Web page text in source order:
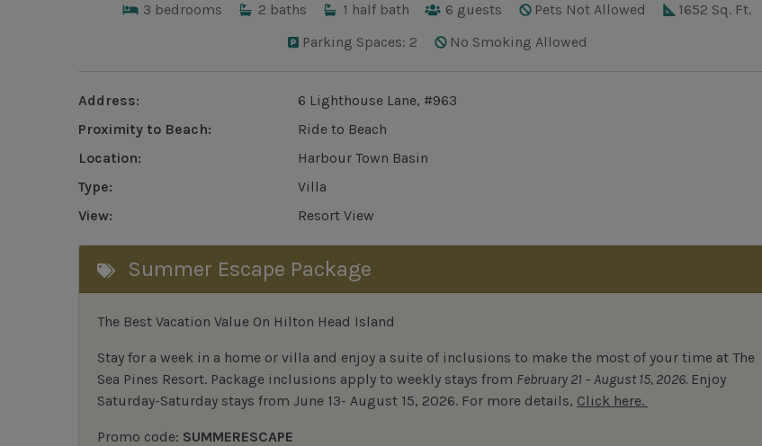
3 bedrooms 2 baths 1 half bath 6 guests Pets Not Allowed
1652 Sq. Ft.
Parking Spaces: 2
No Smoking Allowed
Address:
6 Lighthouse Lane, #963
Proximity to Beach:
Ride to Beach
Location:
Harbour Town Basin
Type:
Villa
View:
Resort View
Summer Escape Package
The Best Vacation Value On Hilton Head Island
Stay for a week in a home or villa and enjoy a suite of inclusions to make the most of your time at The
Sea Pines Resort. Package inclusions apply to weekly stays from February 21 – August 15, 2026. Enjoy
Saturday-Saturday stays from June 13- August 15, 2026. For more details, Click here.
Promo code: SUMMERESCAPE